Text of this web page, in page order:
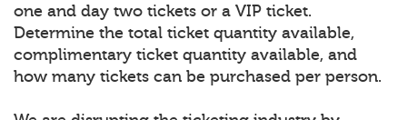
one and day two tickets or a VIP ticket.
Determine the total ticket quantity available,
complimentary ticket quantity available, and
how many tickets can be purchased per person.